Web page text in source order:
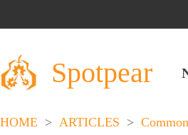
Spotpear
HOME > ARTICLES >